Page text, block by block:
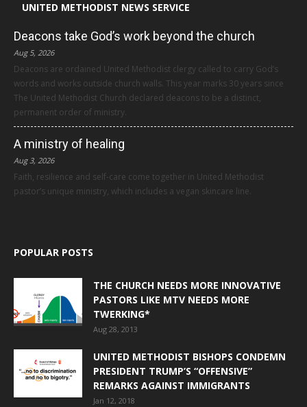
UNITED METHODIST NEWS SERVICE
Deacons take God’s work beyond the church
Aug 5, 2026
Deacons are ordained United Methodist clergy called to carry God’s
words and works outside church walls. This year marks 30 years since
The United Methodist Church declared deacons to be a distinct,
permanent order of ministry.
A ministry of healing
Aug 3, 2026
Faith, resilience and self-care come together in United Methodist
pastor’s unique ministry, which includes a vegan skincare line.
POPULAR POSTS
THE CHURCH NEEDS MORE INNOVATIVE
PASTORS LIKE MTV NEEDS MORE
TWERKING*
Aug 28, 2013
UNITED METHODIST BISHOPS CONDEMN
PRESIDENT TRUMP’S “OFFENSIVE”
REMARKS AGAINST IMMIGRANTS
Jan 12, 2018